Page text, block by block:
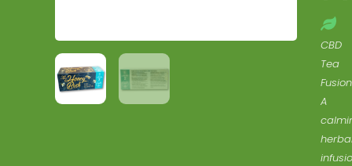
CBD
Tea
A